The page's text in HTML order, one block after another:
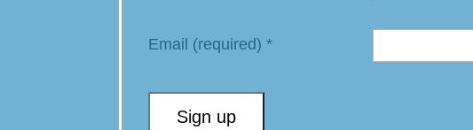
Email (required)*